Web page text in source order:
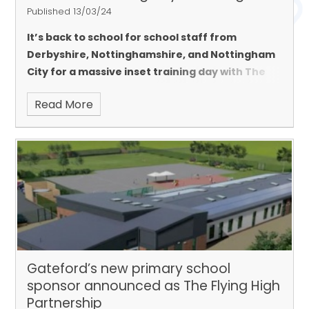
Published 13/03/24
It’s back to school for school staff from
Derbyshire, Nottinghamshire, and Nottingham
City for a massive inset training day with The
Flying High Partnership; the trust making the
headlines in countrywide multi-academy trust
league tables.
Read More
Gateford’s new primary school
sponsor announced as The Flying High
Partnership